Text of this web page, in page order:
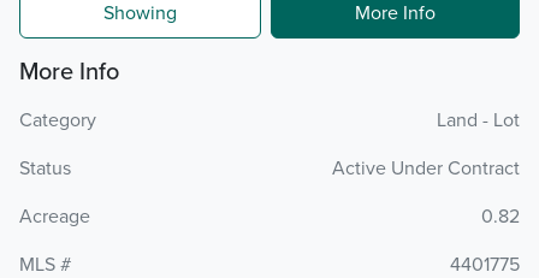
Showing More Info
More Info
Category
Land - Lot
Status
Active Under Contract
Acreage
0.82
MLS #
4401775